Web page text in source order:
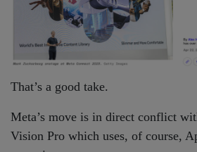
That’s a good take.
Meta’s move is in direct conflict
Vision Pro which uses, of course,